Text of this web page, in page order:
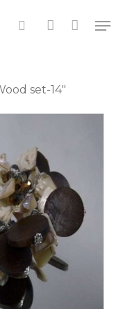
searchaccount
Close
set-14″